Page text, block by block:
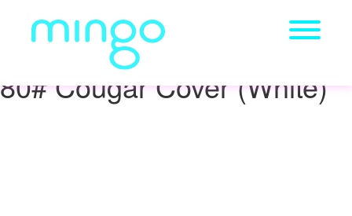
80# Cougar Cover (White)